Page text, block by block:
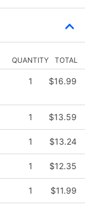
QUANTITY TOTAL
1 $16.99
1 $13.59
1 $13.24
1 $12.35
1 $11.99